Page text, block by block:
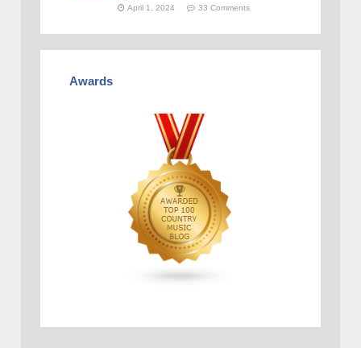
April 1, 2024 33 Comments
Awards